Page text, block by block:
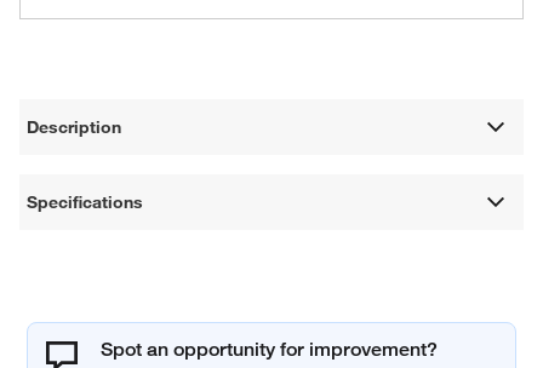
Description
Specifications
Spot an opportunity for improvement?